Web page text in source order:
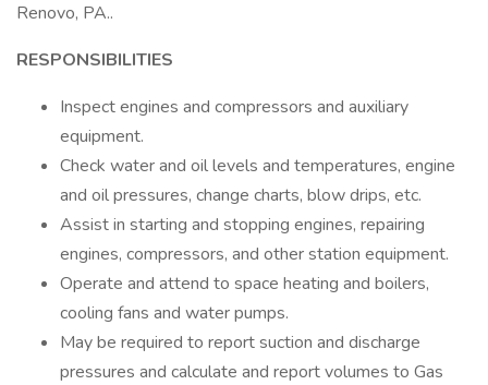
Renovo, PA..
RESPONSIBILITIES
Inspect engines and compressors and auxiliary
equipment.
Check water and oil levels and temperatures, engine
and oil pressures, change charts, blow drips, etc.
Assist in starting and stopping engines, repairing
engines, compressors, and other station equipment.
Operate and attend to space heating and boilers,
cooling fans and water pumps.
May be required to report suction and discharge
pressures and calculate and report volumes to Gas